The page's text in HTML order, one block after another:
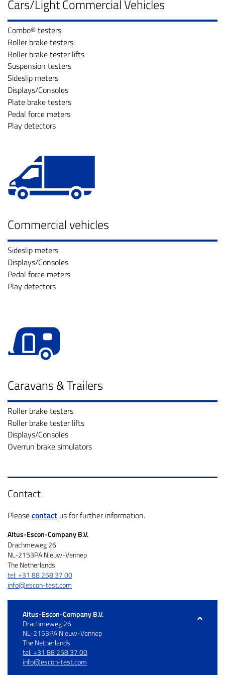
Cars/Light Commercial Vehicles
Combo® testers
Roller brake testers
Roller brake tester lifts
Suspension testers
Sideslip meters
Displays/Consoles
Plate brake testers
Pedal force meters
Play detectors
Commercial vehicles
Sideslip meters
Displays/Consoles
Pedal force meters
Play detectors
Caravans & Trailers
Roller brake testers
Roller brake tester lifts
Displays/Consoles
Overrun brake simulators
Contact
Pleasecontact us for further information.
Altus-Escon-Company B.V.
Drachmeweg 26
NL-2153PA Nieuw-Vennep
The Netherlands
tel: +31 88 258 37 00
info@escon-test.com
Altus-Escon-Company B.V.
Drachmeweg 26
NL-2153PA Nieuw-Vennep
The Netherlands
tel: +31 88 258 37 00
info@escon-test.com